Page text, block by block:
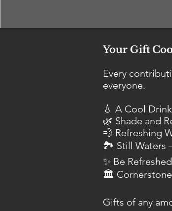
Your Gift
Every
everyone.
💧 A Cool
🌿 Shade and
💨 Refreshing
🏞 Still Waters
✨ Be
🏛
Gifts of any